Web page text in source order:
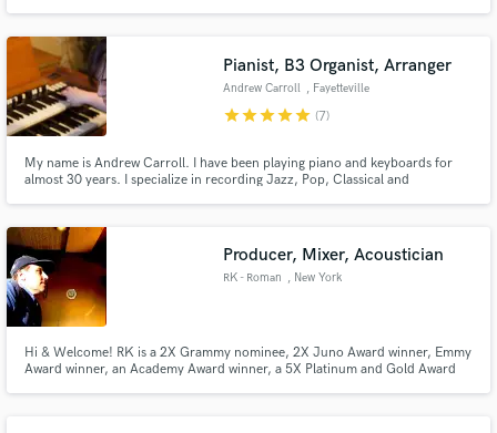
Pianist, B3 Organist, Arranger
Andrew Carroll , Fayetteville
starstarstarstarstar (7)
My name is Andrew Carroll. I have been playing piano and keyboards for
almost 30 years. I specialize in recording Jazz, Pop, Classical and
get you the sounds you desire for all of your keys needs.
Producer, Mixer, Acoustician
RK - Roman , New York
Hi & Welcome! RK is a 2X Grammy nominee, 2X Juno Award winner, Emmy
Award winner, an Academy Award winner, a 5X Platinum and Gold Award
Fund and work on your project through our
secure platform. Payment is only released when
work is complete.